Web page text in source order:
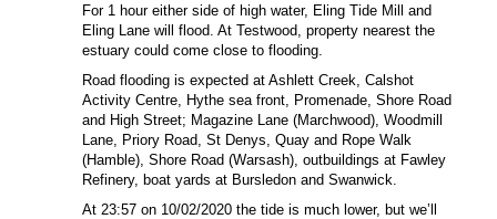
For 1 hour either side of high water, Eling Tide Mill and
Eling Lane will flood. At Testwood, property nearest the
estuary could come close to flooding.
Road flooding is expected at Ashlett Creek, Calshot
Activity Centre, Hythe sea front, Promenade, Shore Road
and High Street; Magazine Lane (Marchwood), Woodmill
Lane, Priory Road, St Denys, Quay and Rope Walk
(Hamble), Shore Road (Warsash), outbuildings at Fawley
Refinery, boat yards at Bursledon and Swanwick.
At 23:57 on 10/02/2020 the tide is much lower, but we’ll